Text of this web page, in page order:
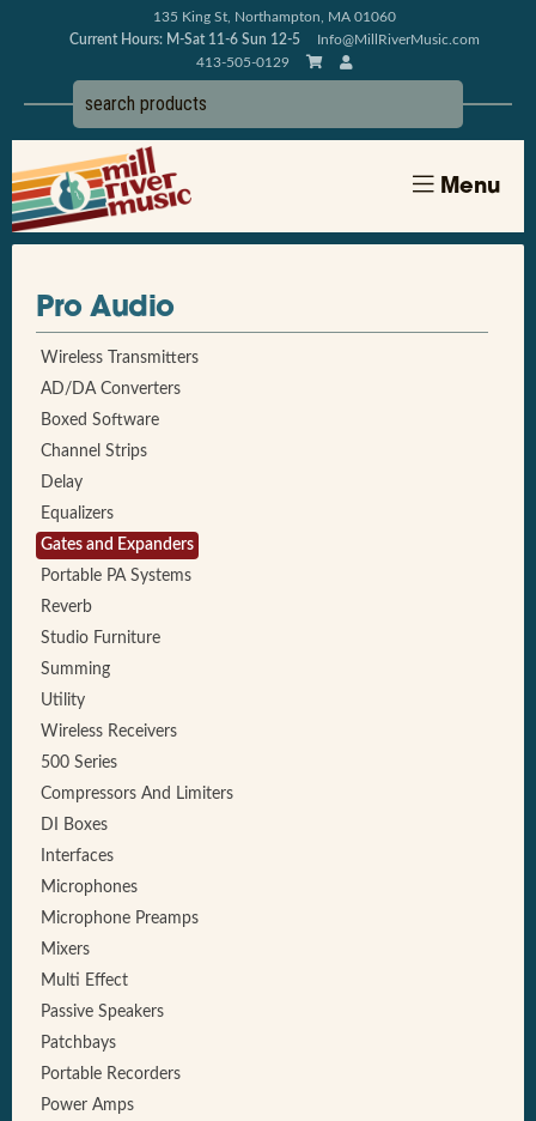
135 King St, Northampton, MA 01060
Current Hours: M-Sat 11-6 Sun 12-5
Info@MillRiverMusic.com
413-505-0129
Menu
Pro Audio
Wireless Transmitters
AD/DA Converters
Boxed Software
Channel Strips
Delay
Equalizers
Gates and Expanders
Portable PA Systems
Reverb
Studio Furniture
Summing
Utility
Wireless Receivers
500 Series
Compressors And Limiters
DI Boxes
Interfaces
Microphones
Microphone Preamps
Mixers
Multi Effect
Passive Speakers
Patchbays
Portable Recorders
Power Amps